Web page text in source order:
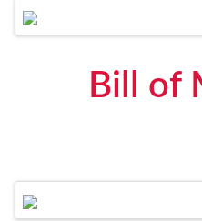
Bill of